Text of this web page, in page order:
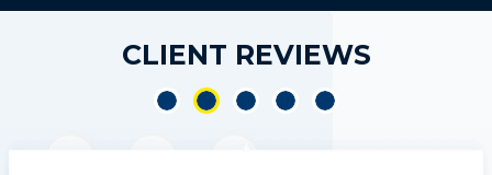
CLIENT REVIEWS